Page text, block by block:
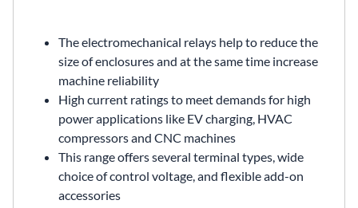
The electromechanical relays help to reduce the
size of enclosures and at the same time increase
machine reliability
High current ratings to meet demands for high
power applications like EV charging, HVAC
compressors and CNC machines
This range offers several terminal types, wide
choice of control voltage, and flexible add-on
accessories